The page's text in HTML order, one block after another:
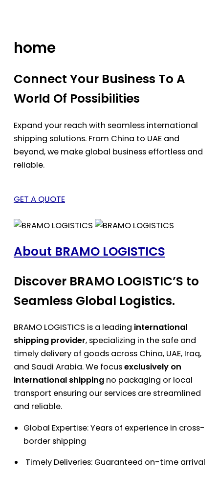
home
Connect Your Business To A
World Of Possibilities
Expand your reach with seamless international
shipping solutions. From China to UAE and
beyond, we make global business effortless and
reliable.
GET A QUOTE
About BRAMO LOGISTICS
Discover BRAMO LOGISTIC’S to
Seamless Global Logistics.
BRAMO LOGISTICS is a leading international
shipping provider, specializing in the safe and
timely delivery of goods across China, UAE, Iraq,
and Saudi Arabia. We focusexclusively on
international shipping no packaging or local
transport ensuring our services are streamlined
and reliable.
Global Expertise: Years of experience in cross-
border shipping
Timely Deliveries: Guaranteed on-time arrival